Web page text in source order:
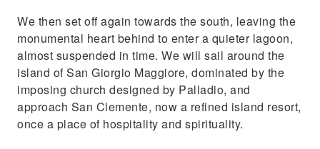
We then set off again towards the south, leaving the
monumental heart behind to enter a quieter lagoon,
almost suspended in time. We will sail around the
island of San Giorgio Maggiore, dominated by the
imposing church designed by Palladio, and
approach San Clemente, now a refined island resort,
once a place of hospitality and spirituality.